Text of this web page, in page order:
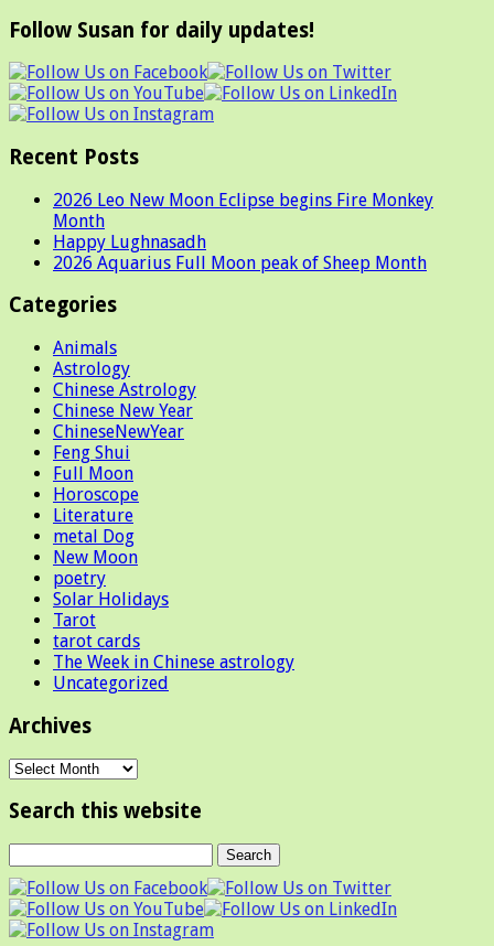
Follow Susan for daily updates!
Recent Posts
2026 Leo New Moon Eclipse begins Fire Monkey
Month
Happy Lughnasadh
2026 Aquarius Full Moon peak of Sheep Month
Categories
Animals
Astrology
Chinese Astrology
Chinese New Year
ChineseNewYear
Feng Shui
Full Moon
Horoscope
Literature
metal Dog
New Moon
poetry
Solar Holidays
Tarot
tarot cards
The Week in Chinese astrology
Uncategorized
Archives
Archives
Search this website